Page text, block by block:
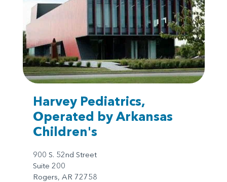
Harvey Pediatrics,
Operated by Arkansas
Children's
900 S. 52nd Street
Suite 200
Rogers, AR 72758